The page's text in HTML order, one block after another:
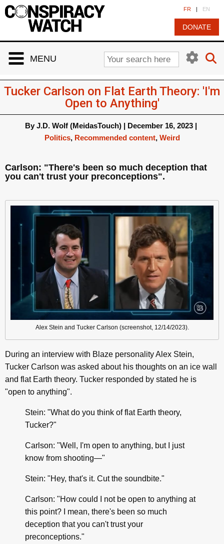
FR | EN
DONATE
MENU
Tucker Carlson on Flat Earth Theory: 'I'm
Open to Anything'
By J.D. Wolf (MeidasTouch) | December 16, 2023 |
Politics, Recommended content, Weird
Carlson: "There's been so much deception that
you can't trust your preconceptions".
Alex Stein and Tucker Carlson (screenshot, 12/14/2023).
During an interview with Blaze personality Alex Stein,
Tucker Carlson was asked about his thoughts on an ice wall
and flat Earth theory. Tucker responded by stated he is
"open to anything".
Stein: "What do you think of flat Earth theory,
Tucker?"
Carlson: "Well, I'm open to anything, but I just
know from shooting—"
Stein: "Hey, that's it. Cut the soundbite."
Carlson: "How could I not be open to anything at
this point? I mean, there's been so much
deception that you can't trust your
preconceptions."
Cookies management panel